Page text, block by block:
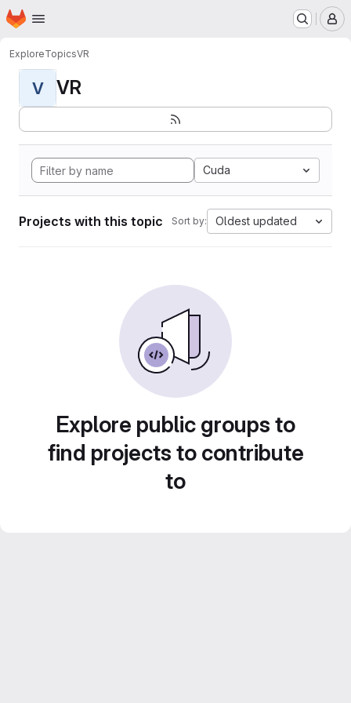
Skip to main content
Homepage
ExploreTopicsVR
V VR
Cuda
Projects with this topic Sort by: Oldest updated
Explore public groups to
find projects to contribute
to